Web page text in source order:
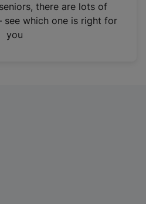
there are lots of
see which one is right for
you